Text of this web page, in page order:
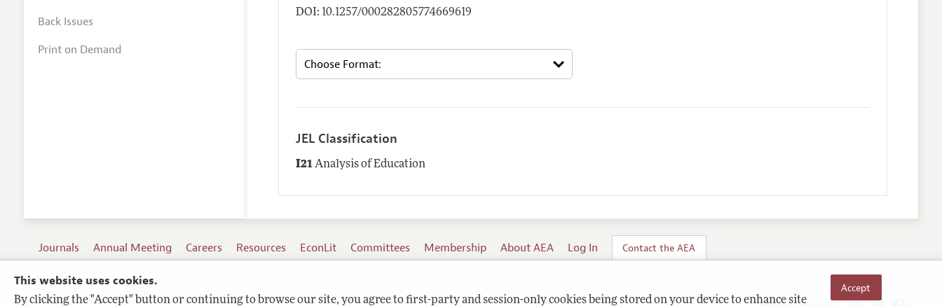
This website uses cookies.
By clicking the "Accept" button or continuing to browse our site, you agree to first-party and session-only cookies being stored on your device to enhance site
Accept
DOI: 10.1257/000282805774669619
JEL Classification
I21Analysis of Education
Back Issues
Print on Demand
Journals Annual Meeting Careers Resources EconLit Committees Membership About AEA Log In Contact the AEA
Terms of Use